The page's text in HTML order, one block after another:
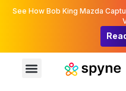
See How Bob King Mazda